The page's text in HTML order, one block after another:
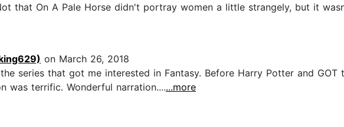
that On A Pale Horse didn't portray women a little strangely, but it
on March 26, 2018
series that got me interested in Fantasy. Before Harry Potter and GOT
was terrific. Wonderful narration.......more